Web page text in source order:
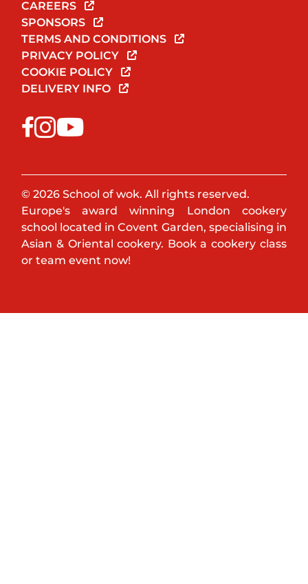
CAREERS
SPONSORS
TERMS AND CONDITIONS
PRIVACY POLICY
COOKIE POLICY
DELIVERY INFO
© 2026 School of wok. All rights reserved.
Europe's award winning London cookery
school located in Covent Garden, specialising in
Asian & Oriental cookery. Book a cookery class
or team event now!